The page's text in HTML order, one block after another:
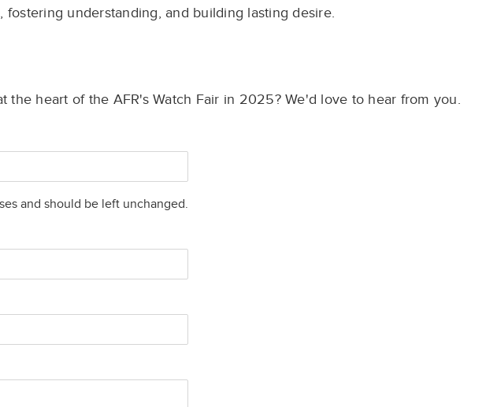
fostering understanding, and building lasting desire.
the heart of the AFR's Watch Fair in 2025? We'd love to hear from you.
and should be left unchanged.